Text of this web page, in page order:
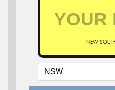
NEW